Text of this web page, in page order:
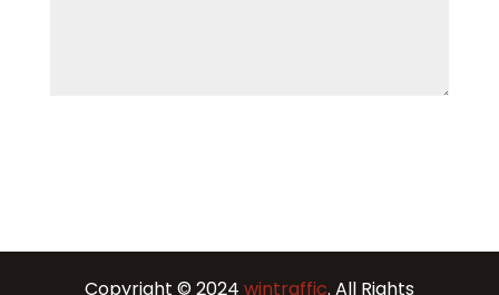
Copyright © 2024 wintraffic. All Rights